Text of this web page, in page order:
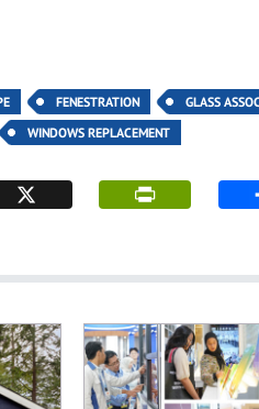
FENESTRATION
GLASS
WINDOWS REPLACEMENT